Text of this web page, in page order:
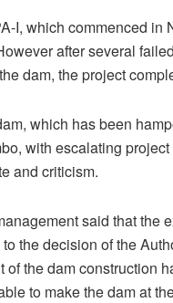
I, which commenced
after several
dam, the project
which has been
with escalating
and criticism.
said that the
the decision of the
of the dam construction
to make the dam at